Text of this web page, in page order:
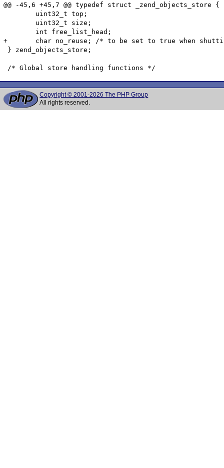
@@ -45,6 +45,7 @@ typedef struct _zend_objects_store {
+	char no_reuse; /* to be set to true when shutting down, to avoid missing dtor call on objects spawned by another dtor */
} zend_objects_store;
Copyright © 2001-2026 The PHP Group
All rights reserved.